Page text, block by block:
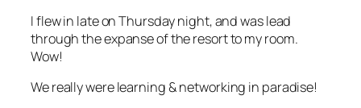
I flew in late on Thursday night, and was lead
through the expanse of the resort to my room.
Wow!
We really were learning & networking in paradise!